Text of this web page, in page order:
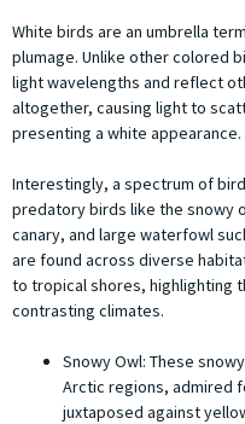
White birds are an umbrella
plumage. Unlike other colored
light wavelengths and reflect
altogether, causing light to
presenting a white appearance.
Interestingly, a spectrum of
predatory birds like the snowy
canary, and large waterfowl
are found across diverse
to tropical shores, highlighting
contrasting climates.
Snowy Owl: These
Arctic regions, admired
juxtaposed against